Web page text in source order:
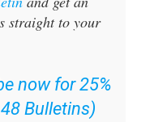
straight to your
now for 25%
Bulletins)